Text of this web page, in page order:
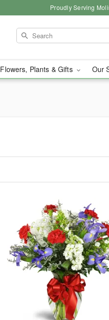
Proudly Serving
Flowers, Plants & Gifts Our